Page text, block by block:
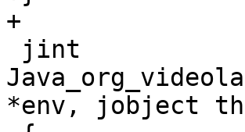
+
*env, jobject